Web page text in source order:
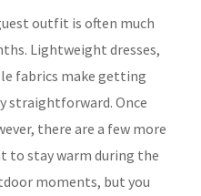
outfit is often much
Lightweight dresses,
fabrics make getting
straightforward. Once
there are a few more
to stay warm during the
moments, but you